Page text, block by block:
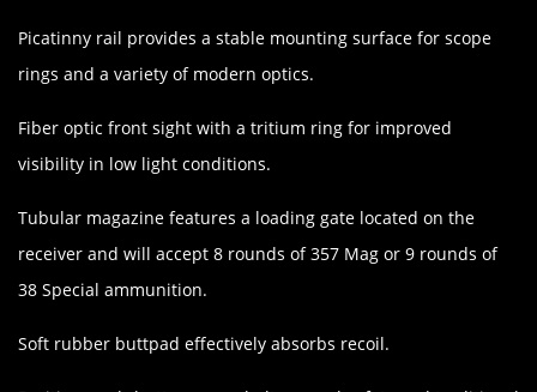
Picatinny rail provides a stable mounting surface for scope
rings and a variety of modern optics.
Fiber optic front sight with a tritium ring for improved
visibility in low light conditions.
Tubular magazine features a loading gate located on the
receiver and will accept 8 rounds of 357 Mag or 9 rounds of
38 Special ammunition.
Soft rubber buttpad effectively absorbs recoil.